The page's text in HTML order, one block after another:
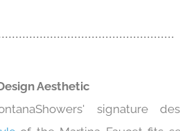
for washing hands or filling
Aesthetic